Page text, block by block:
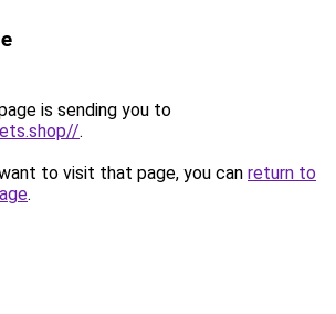
is sending you to
.
to visit that page, you can return to
.